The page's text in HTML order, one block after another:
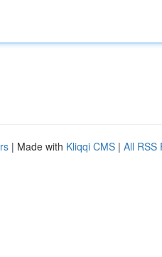
| Made with Kliqqi CMS | All RSS